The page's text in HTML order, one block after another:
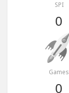
SPI
0
Games
0